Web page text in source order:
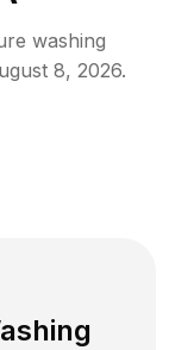
washing
8, 2026.